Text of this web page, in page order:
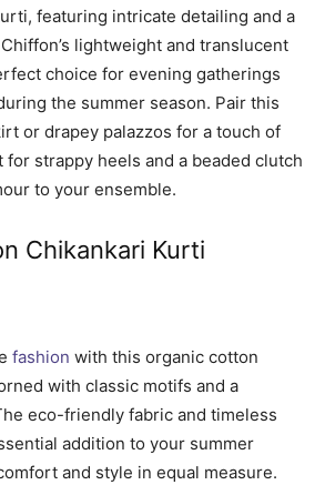
featuring intricate detailing and a
lightweight and translucent
choice for evening gatherings
the summer season. Pair this
or drapey palazzos for a touch of
for strappy heels and a beaded clutch
to your ensemble.
Chikankari Kurti
fashion with this organic cotton
with classic motifs and a
eco-friendly fabric and timeless
addition to your summer
and style in equal measure.